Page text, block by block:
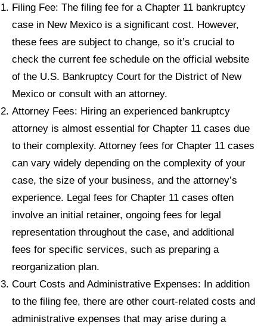
Filing Fee: The filing fee for a Chapter 11 bankruptcy
case in New Mexico is a significant cost. However,
these fees are subject to change, so it’s crucial to
check the current fee schedule on the official website
of the U.S. Bankruptcy Court for the District of New
Mexico or consult with an attorney.
Attorney Fees: Hiring an experienced bankruptcy
attorney is almost essential for Chapter 11 cases due
to their complexity. Attorney fees for Chapter 11 cases
can vary widely depending on the complexity of your
case, the size of your business, and the attorney’s
experience. Legal fees for Chapter 11 cases often
involve an initial retainer, ongoing fees for legal
representation throughout the case, and additional
fees for specific services, such as preparing a
reorganization plan.
Court Costs and Administrative Expenses: In addition
to the filing fee, there are other court-related costs and
administrative expenses that may arise during a